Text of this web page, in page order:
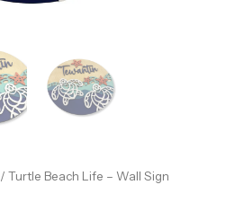
/ Turtle Beach Life – Wall Sign